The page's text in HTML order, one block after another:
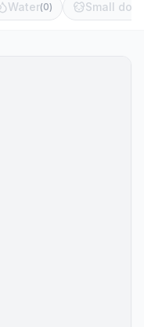
Water(0) Small dog